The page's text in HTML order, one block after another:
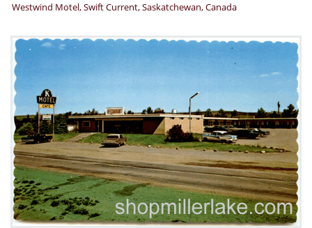
Westwind Motel, Swift Current, Saskatchewan, Canada